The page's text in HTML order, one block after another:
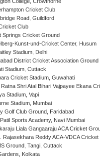
College, Crowthorne
Cricket Club
Road, Guildford
Club
Springs Cricket Ground
Kunst-und-Cricket Center, Husum
Stadium, Delhi
District Cricket Association Ground
Stadium, Cuttack
Cricket Stadium, Guwahati
Ratna Shri Atal Bihari Vajpayee Ekana
Stadium, Vapi
Stadium, Mumbai
Golf Club Ground, Faridabad
Sports Academy, Navi Mumbai
Liala Gangaaraju ACA Cricket
Rajasekhara Reddy ACA-VDCA
Ground, Tangi, Cuttack
Kolkata